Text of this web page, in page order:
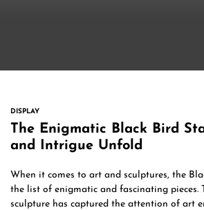
DISPLAY
The Enigmatic Black Bird
and Intrigue Unfold
When it comes to art and sculptures, the
the list of enigmatic and fascinating pieces.
sculpture has captured the attention of art